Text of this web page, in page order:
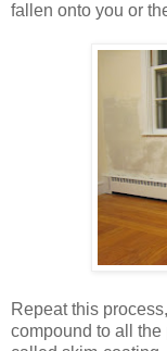
fallen onto you or
Repeat this
compound to all